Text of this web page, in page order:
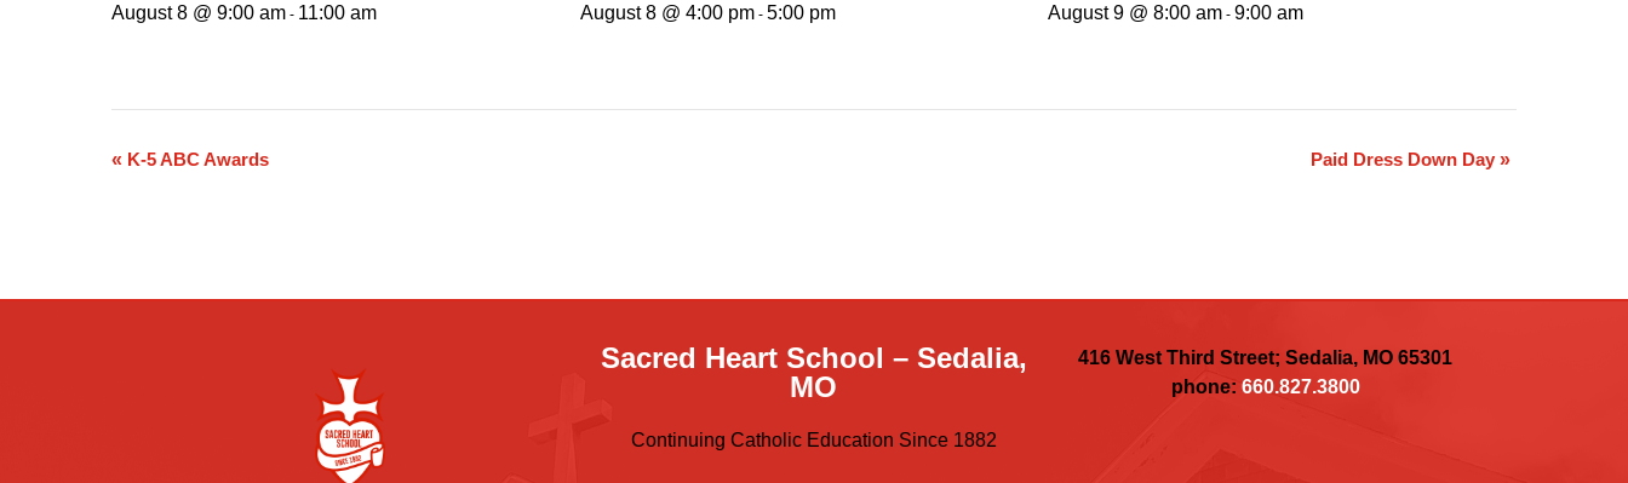
August 8 @ 9:00 am - 11:00 am August 8 @ 4:00 pm- 5:00 pm August 9 @ 8:00 am -9:00 am
« K-5 ABC Awards Paid Dress Down Day »
Sacred Heart School – Sedalia,
MO
Continuing Catholic Education Since 1882
416 West Third Street; Sedalia, MO 65301
phone: 660.827.3800